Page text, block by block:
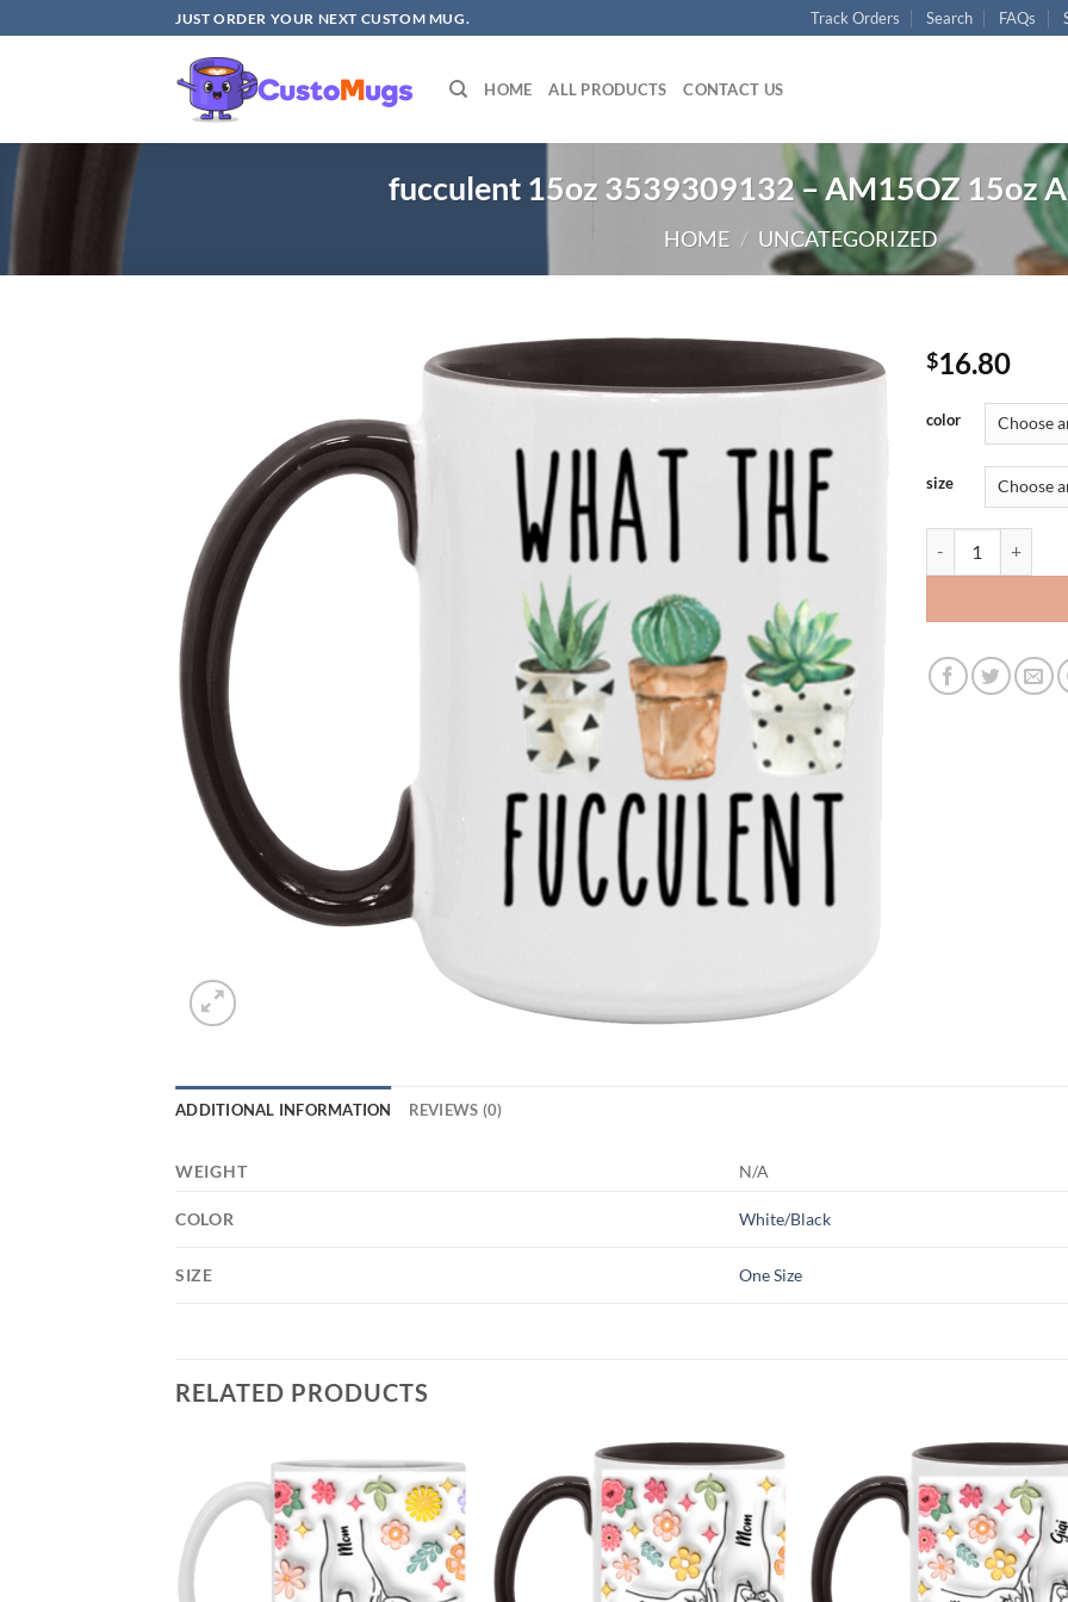
to
JUST ORDER YOUR NEXT CUSTOM MUG. Track Orders Search FAQs
HOME ALL PRODUCTS CONTACT US
fucculent 15oz 3539309132 – AM15OZ 15oz
HOME / UNCATEGORIZED
$16.80
color
size
ADDITIONAL INFORMATION REVIEWS (0)
WEIGHT N/A
COLOR White/Black
SIZE One Size
RELATED PRODUCTS